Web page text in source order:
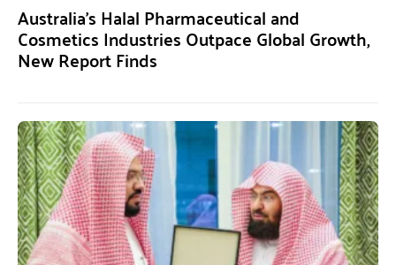
Australia’s Halal Pharmaceutical and
Cosmetics Industries Outpace Global Growth,
New Report Finds